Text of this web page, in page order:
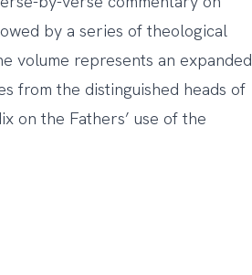
by a series of theological
volume represents an expanded
from the distinguished heads of
on the Fathers’ use of the